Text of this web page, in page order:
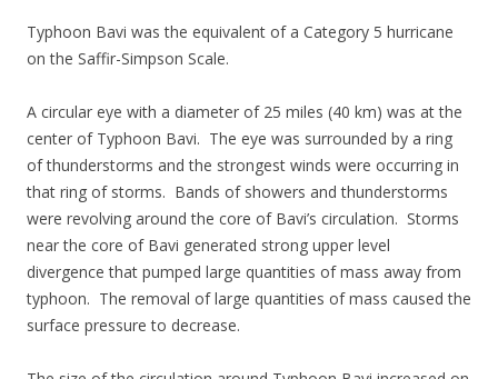
Typhoon Bavi was the equivalent of a Category 5 hurricane
on the Saffir-Simpson Scale.
A circular eye with a diameter of 25 miles (40 km) was at the
center of Typhoon Bavi. The eye was surrounded by a ring
of thunderstorms and the strongest winds were occurring in
that ring of storms. Bands of showers and thunderstorms
were revolving around the core of Bavi’s circulation. Storms
near the core of Bavi generated strong upper level
divergence that pumped large quantities of mass away from
typhoon. The removal of large quantities of mass caused the
surface pressure to decrease.